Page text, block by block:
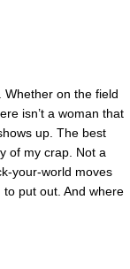
Whether on the field
isn’t a woman that
up. The best
of my crap. Not a
your-world moves
to put out. And where